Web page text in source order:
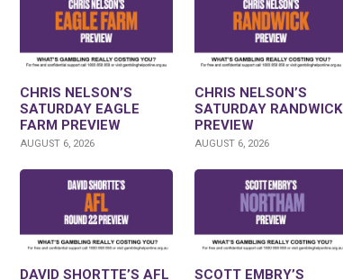
CHRIS NELSON’S
SATURDAY EAGLE
FARM PREVIEW
AUGUST 6, 2026
CHRIS NELSON’S
SATURDAY RANDWICK
PREVIEW
AUGUST 6, 2026
DAVID SHORTTE’S AFL SCOTT EMBRY’S